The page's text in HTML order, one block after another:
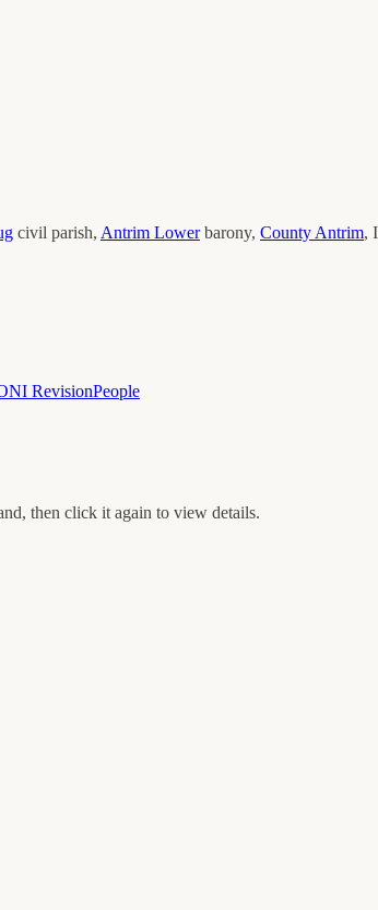
civil parish, Antrim Lower barony, County Antrim,
RevisionPeople
then click it again to view details.